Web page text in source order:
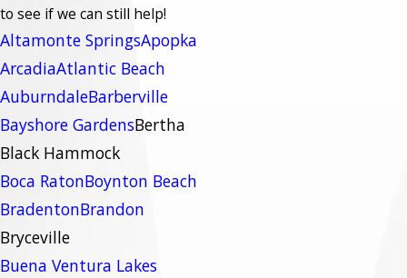
to see if we can still help!
Altamonte SpringsApopka
ArcadiaAtlantic Beach
AuburndaleBarberville
Bayshore GardensBertha
Black Hammock
Boca RatonBoynton Beach
BradentonBrandon
Bryceville
Buena Ventura Lakes